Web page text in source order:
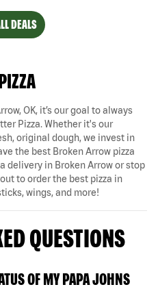
DEALS
OK, it’s our goal to always
Pizza. Whether it's our
original dough, we invest in
the best Broken Arrow pizza
delivery in Broken Arrow or stop
to order the best pizza in
wings, and more!
QUESTIONS
OF MY PAPA JOHNS